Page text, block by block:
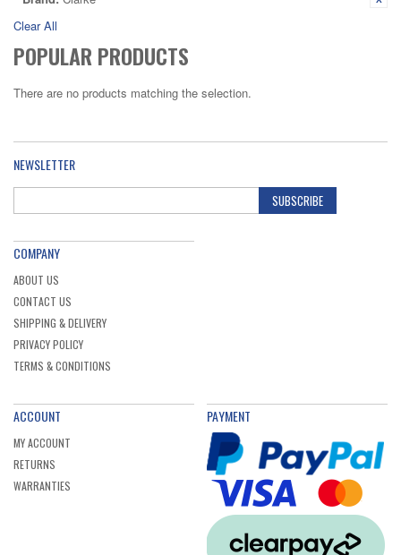
Clear All
POPULAR PRODUCTS
There are no products matching the selection.
NEWSLETTER
SUBSCRIBE
COMPANY
ABOUT US
CONTACT US
SHIPPING & DELIVERY
PRIVACY POLICY
TERMS & CONDITIONS
ACCOUNT
MY ACCOUNT
RETURNS
WARRANTIES
PAYMENT